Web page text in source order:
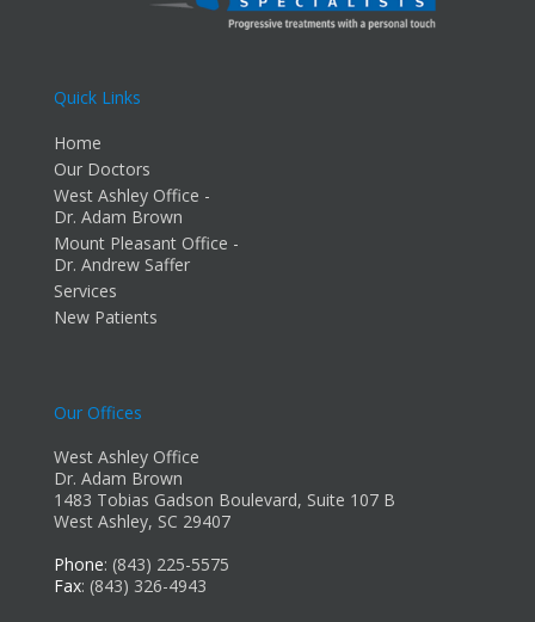
Quick Links
Home
Our Doctors
West Ashley Office -
Dr. Adam Brown
Mount Pleasant Office -
Dr. Andrew Saffer
Services
New Patients
Our Offices
West Ashley Office
Dr. Adam Brown
1483 Tobias Gadson Boulevard, Suite 107 B
West Ashley, SC 29407
Phone: (843) 225-5575
Fax: (843) 326-4943